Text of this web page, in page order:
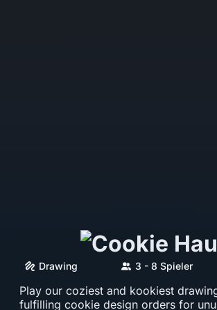
Drawing 3 - 8 Spieler
Play our coziest and kookiest
fulfilling cookie design orders for